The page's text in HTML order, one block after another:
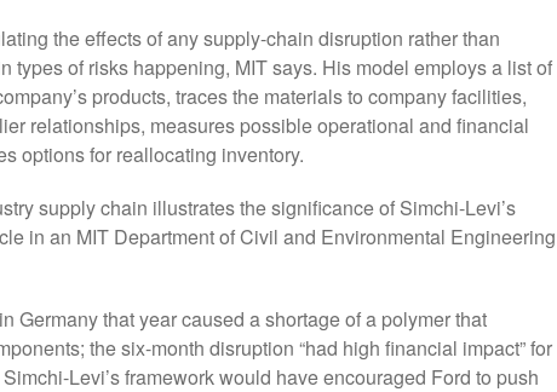
the effects of any supply-chain disruption rather than
types of risks happening, MIT says. His model employs a list of
products, traces the materials to company facilities,
relationships, measures possible operational and financial
options for reallocating inventory.
supply chain illustrates the significance of Simchi-Levi’s
in an MIT Department of Civil and Environmental Engineering
Germany that year caused a shortage of a polymer that
the six-month disruption “had high financial impact” for
Levi’s framework would have encouraged Ford to push